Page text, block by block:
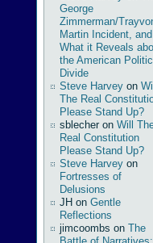
George
Zimmerman/
Martin Incident, and
What it Reveals
the American
Divide
Steve Harvey on Will
The Real
Please Stand Up?
sblecher on Will
Real Constitution
Please Stand Up?
Steve Harvey on
Fortresses of
Delusions
JH on Gentle
Reflections
jimcoombs on The